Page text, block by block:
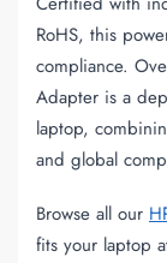
RoHS, this
compliance.
Adapter is a
laptop,
and global
Browse all our
fits your laptop